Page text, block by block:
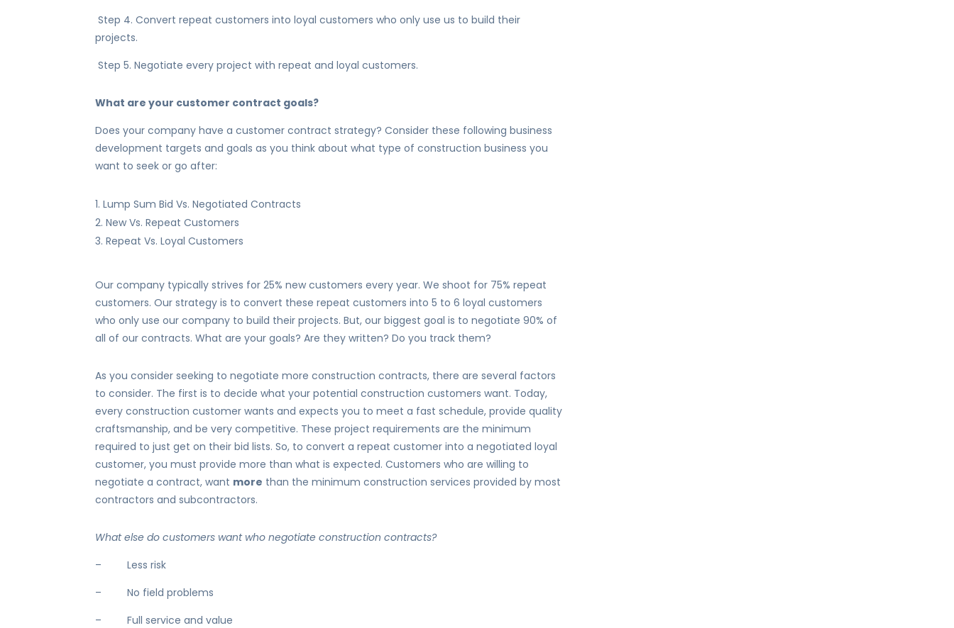
Step 4. Convert repeat customers into loyal customers who only use us to build their
projects.
Step 5. Negotiate every project with repeat and loyal customers.
What are your customer contract goals?
Does your company have a customer contract strategy? Consider these following business
development targets and goals as you think about what type of construction business you
want to seek or go after:
Lump Sum Bid Vs. Negotiated Contracts
New Vs. Repeat Customers
Repeat Vs. Loyal Customers
Our company typically strives for 25% new customers every year. We shoot for 75% repeat
customers. Our strategy is to convert these repeat customers into 5 to 6 loyal customers
who only use our company to build their projects. But, our biggest goal is to negotiate 90% of
all of our contracts. What are your goals? Are they written? Do you track them?
As you consider seeking to negotiate more construction contracts, there are several factors
to consider. The first is to decide what your potential construction customers want. Today,
every construction customer wants and expects you to meet a fast schedule, provide quality
craftsmanship, and be very competitive. These project requirements are the minimum
required to just get on their bid lists. So, to convert a repeat customer into a negotiated loyal
customer, you must provide more than what is expected. Customers who are willing to
negotiate a contract, want more than the minimum construction services provided by most
contractors and subcontractors.
What else do customers want who negotiate construction contracts?
– Less risk
– No field problems
– Full service and value